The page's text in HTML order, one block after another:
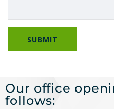
Our office
follows: